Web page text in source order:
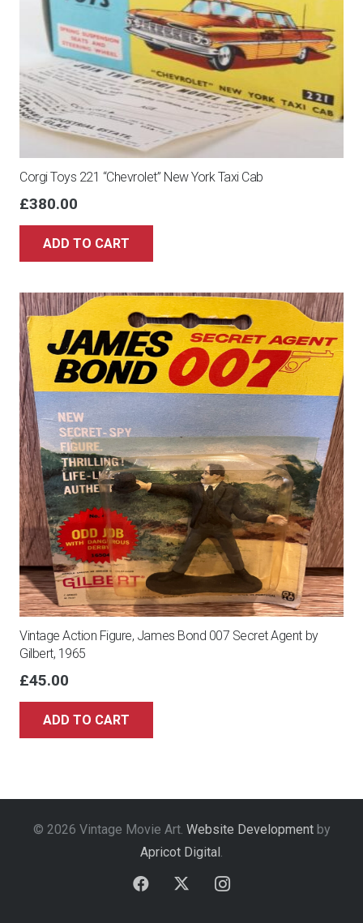
Corgi Toys 221 “Chevrolet” New York Taxi Cab
£380.00
ADD TO CART
Vintage Action Figure, James Bond 007 Secret Agent by
Gilbert, 1965
£45.00
ADD TO CART
© 2026 Vintage Movie Art. Website Developmentby
Apricot Digital.